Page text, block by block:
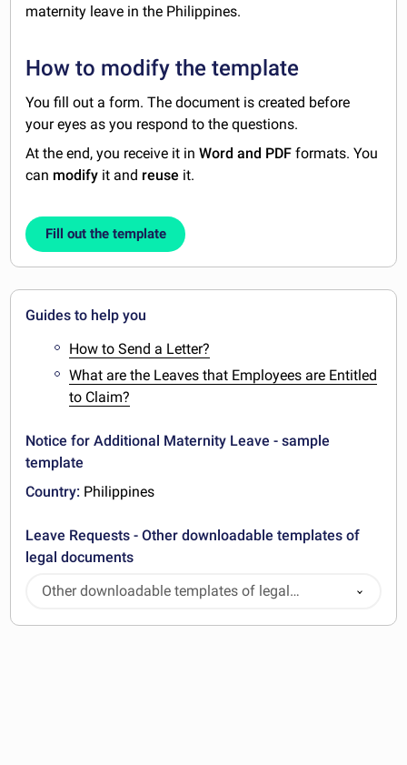
maternity leave in the Philippines.
How to modify the template
You fill out a form. The document is created before
your eyes as you respond to the questions.
At the end, you receive it inWord and PDF formats. You
can modify it and reuse it.
Fill out the template
Guides to help you
How to Send a Letter?
What are the Leaves that Employees are Entitled
to Claim?
Notice for Additional Maternity Leave - sample
template
Country: Philippines
Leave Requests - Other downloadable templates of
legal documents
Other downloadable templates of legal
documents